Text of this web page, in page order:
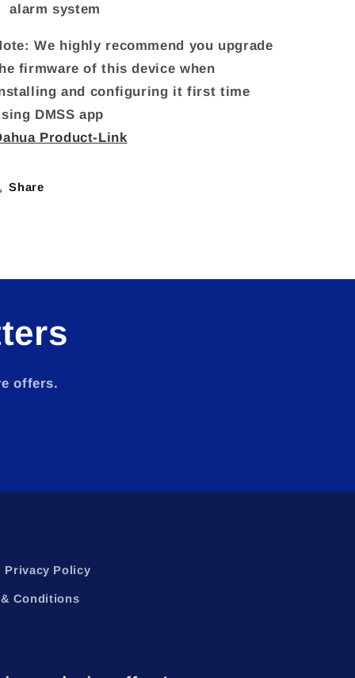
alarm system
We highly recommend you upgrade
firmware of this device when
and configuring it first time
DMSS app
Product-Link
Share
offers.
Privacy Policy
Conditions